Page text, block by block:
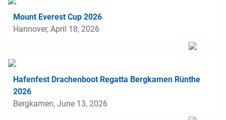
Mount Everest Cup 2026
Hannover, April 18, 2026
Hafenfest Drachenboot Regatta Bergkamen Rünthe
2026
Bergkamen, June 13, 2026